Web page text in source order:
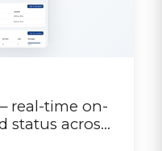
real-time on-
status across